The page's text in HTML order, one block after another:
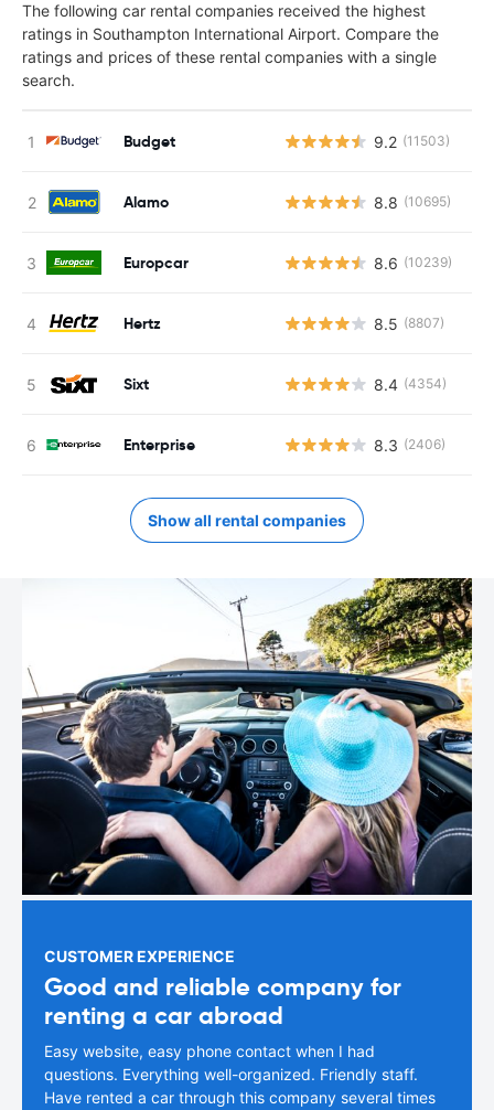
The following car rental companies received the highest
ratings in Southampton International Airport. Compare the
ratings and prices of these rental companies with a single
search.
Budget 9.2 (11503)
Alamo 8.8 (10695)
Europcar 8.6 (10239)
Hertz 8.5 (8807)
Sixt 8.4 (4354)
Enterprise 8.3 (2406)
Show all rental companies
CUSTOMER EXPERIENCE
Good and reliable company for
renting a car abroad
Easy website, easy phone contact when I had
questions. Everything well-organized. Friendly staff.
Have rented a car through this company several times